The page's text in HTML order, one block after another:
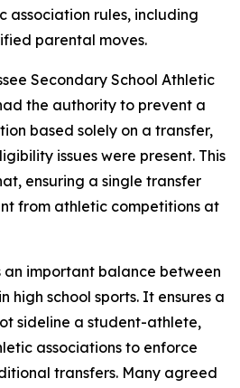
association rules, including
parental moves.
Secondary School Athletic
the authority to prevent a
based solely on a transfer,
issues were present. This
ensuring a single transfer
from athletic competitions at
an important balance between
high school sports. It ensures a
sideline a student-athlete,
associations to enforce
transfers. Many agreed